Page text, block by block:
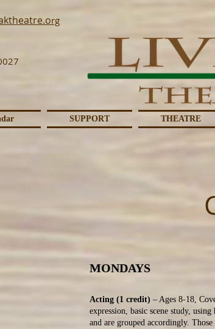
rg
SUPPORT THEATRE
MONDAYS
Acting (1 credit) – Ages 8-18,
expression, basic scene study,
and are grouped